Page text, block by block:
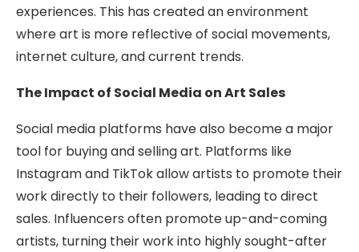
experiences. This has created an environment
where art is more reflective of social movements,
internet culture, and current trends.
The Impact of Social Media on Art Sales
Social media platforms have also become a major
tool for buying and selling art. Platforms like
Instagram and TikTok allow artists to promote their
work directly to their followers, leading to direct
sales. Influencers often promote up-and-coming
artists, turning their work into highly sought-after